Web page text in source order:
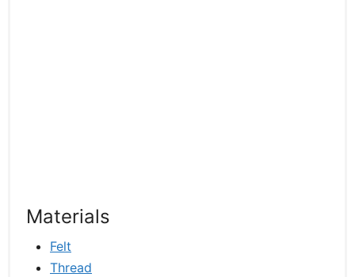
Materials
Felt
Thread